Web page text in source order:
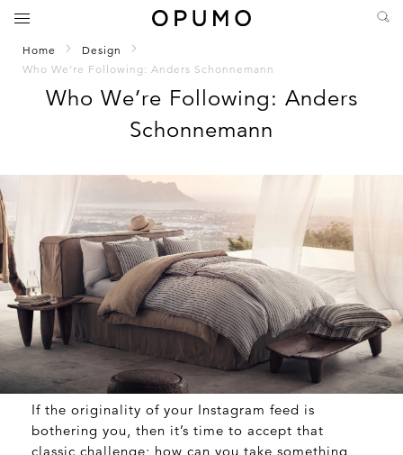
Home
Design
Who We’re Following: Anders Schonnemann
Who We’re Following: Anders
Schonnemann
If the originality of your Instagram feed is
bothering you, then it’s time to accept that
classic challenge; how can you take something